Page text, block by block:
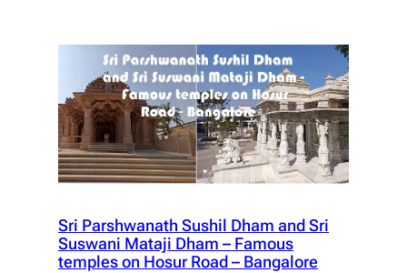
Sri Parshwanath Sushil Dham and Sri
Suswani Mataji Dham – Famous
temples on Hosur Road – Bangalore